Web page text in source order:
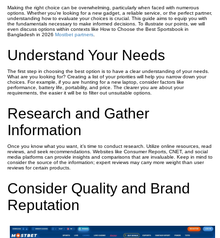
Making the right choice can be overwhelming, particularly when faced with numerous
options. Whether you’re looking for a new gadget, a reliable service, or the perfect partner,
understanding how to evaluate your choices is crucial. This guide aims to equip you with
the fundamentals necessary to make informed decisions. To illustrate our points, we will
even discuss options within contexts like How to Choose the Best Sportsbook in
Bangladesh in 2026 Mostbet partners
Understand Your Needs
The first step in choosing the best option is to have a clear understanding of your needs.
What are you looking for? Creating a list of your priorities will help you narrow down your
choices. For example, if you are hunting for a new laptop, consider factors like
performance, battery life, portability, and price. The clearer you are about your
requirements, the easier it will be to filter out unsuitable options.
Research and Gather
Information
Once you know what you want, it’s time to conduct research. Utilize online resources, read
reviews, and seek recommendations. Websites like Consumer Reports, CNET, and social
media platforms can provide insights and comparisons that are invaluable. Keep in mind to
consider the source of the information; expert reviews may carry more weight than user
reviews for certain products.
Consider Quality and Brand
Reputation